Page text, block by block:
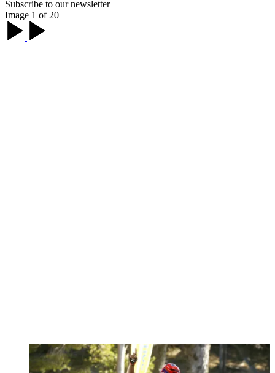
Subscribe to our newsletter
Image 1 of 20